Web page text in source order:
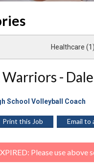
Healthcare (1)
-
School Volleyball Coach
Print this Job Email to
Please use